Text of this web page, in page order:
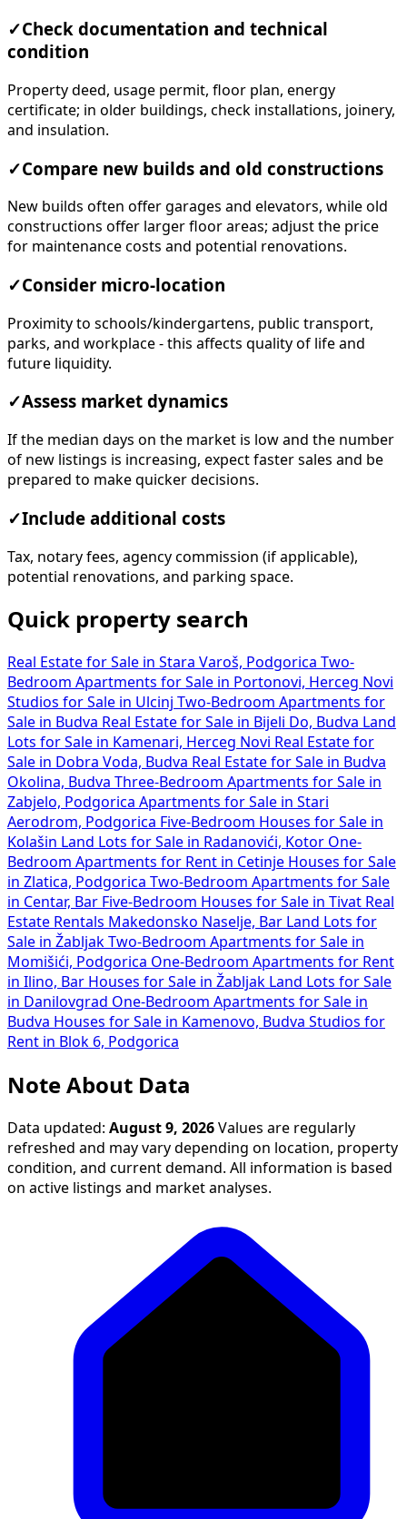
✓Check documentation and technical
condition
Property deed, usage permit, floor plan, energy
certificate; in older buildings, check installations, joinery,
and insulation.
✓Compare new builds and old constructions
New builds often offer garages and elevators, while old
constructions offer larger floor areas; adjust the price
for maintenance costs and potential renovations.
✓Consider micro-location
Proximity to schools/kindergartens, public transport,
parks, and workplace - this affects quality of life and
future liquidity.
✓Assess market dynamics
If the median days on the market is low and the number
of new listings is increasing, expect faster sales and be
prepared to make quicker decisions.
✓Include additional costs
Tax, notary fees, agency commission (if applicable),
potential renovations, and parking space.
Quick property search
Real Estate for Sale in Stara Varoš, Podgorica Two-
Bedroom Apartments for Sale in Portonovi, Herceg Novi
Studios for Sale in Ulcinj Two-Bedroom Apartments for
Sale in Budva Real Estate for Sale in Bijeli Do, Budva Land
Lots for Sale in Kamenari, Herceg Novi Real Estate for
Sale in Dobra Voda, Budva Real Estate for Sale in Budva
Okolina, Budva Three-Bedroom Apartments for Sale in
Zabjelo, Podgorica Apartments for Sale in Stari
Aerodrom, Podgorica Five-Bedroom Houses for Sale in
Kolašin Land Lots for Sale in Radanovići, Kotor One-
Bedroom Apartments for Rent in Cetinje Houses for Sale
in Zlatica, Podgorica Two-Bedroom Apartments for Sale
in Centar, Bar Five-Bedroom Houses for Sale in Tivat Real
Estate Rentals Makedonsko Naselje, Bar Land Lots for
Sale in Žabljak Two-Bedroom Apartments for Sale in
Momišići, Podgorica One-Bedroom Apartments for Rent
in Ilino, Bar Houses for Sale in Žabljak Land Lots for Sale
in Danilovgrad One-Bedroom Apartments for Sale in
Budva Houses for Sale in Kamenovo, Budva Studios for
Rent in Blok 6, Podgorica
Note About Data
Data updated: August 9, 2026 Values are regularly
refreshed and may vary depending on location, property
condition, and current demand. All information is based
on active listings and market analyses.